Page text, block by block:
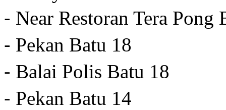
⁃ Near Restoran Tera
⁃ Pekan Batu 18
⁃ Balai Polis Batu 18
⁃ Pekan Batu 14